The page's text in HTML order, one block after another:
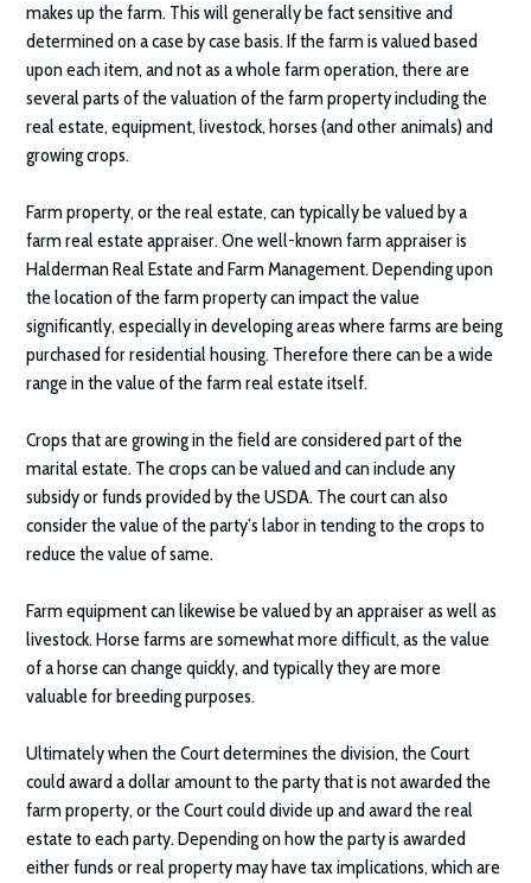
makes up the farm. This will generally be fact sensitive and
determined on a case by case basis. If the farm is valued based
upon each item, and not as a whole farm operation, there are
several parts of the valuation of the farm property including the
real estate, equipment, livestock, horses (and other animals) and
growing crops.
Farm property, or the real estate, can typically be valued by a
farm real estate appraiser. One well-known farm appraiser is
Halderman Real Estate and Farm Management. Depending upon
the location of the farm property can impact the value
significantly, especially in developing areas where farms are being
purchased for residential housing. Therefore there can be a wide
range in the value of the farm real estate itself.
Crops that are growing in the field are considered part of the
marital estate. The crops can be valued and can include any
subsidy or funds provided by the USDA. The court can also
consider the value of the party’s labor in tending to the crops to
reduce the value of same.
Farm equipment can likewise be valued by an appraiser as well as
livestock. Horse farms are somewhat more difficult, as the value
of a horse can change quickly, and typically they are more
valuable for breeding purposes.
Ultimately when the Court determines the division, the Court
could award a dollar amount to the party that is not awarded the
farm property, or the Court could divide up and award the real
estate to each party. Depending on how the party is awarded
either funds or real property may have tax implications, which are